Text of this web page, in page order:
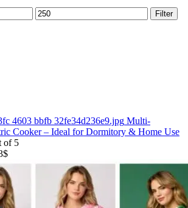
Max
price
Filter
Multi-
Cooker – Ideal for Dormitory & Home Use
of 5
$Price
range:
65.91$
through
84.33$